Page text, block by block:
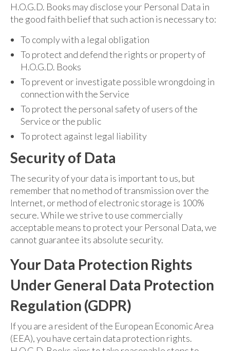
H.O.G.D. Books may disclose your Personal Data in
the good faith belief that such action is necessary to:
To comply with a legal obligation
To protect and defend the rights or property of
H.O.G.D. Books
To prevent or investigate possible wrongdoing in
connection with the Service
To protect the personal safety of users of the
Service or the public
To protect against legal liability
Security of Data
The security of your data is important to us, but
remember that no method of transmission over the
Internet, or method of electronic storage is 100%
secure. While we strive to use commercially
acceptable means to protect your Personal Data, we
cannot guarantee its absolute security.
Your Data Protection Rights
Under General Data Protection
Regulation (GDPR)
If you are a resident of the European Economic Area
(EEA), you have certain data protection rights.